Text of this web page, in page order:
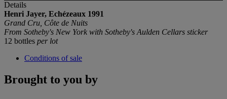
Details
Henri Jayer, Echézeaux 1991
Grand Cru, Côte de Nuits
From Sotheby's New York with Sotheby's Aulden Cellars sticker
12 bottles per lot
Conditions of sale
Brought to you by